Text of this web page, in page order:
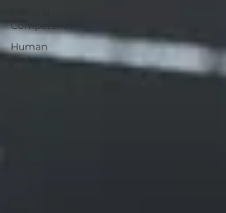
Competence
Human
Rights